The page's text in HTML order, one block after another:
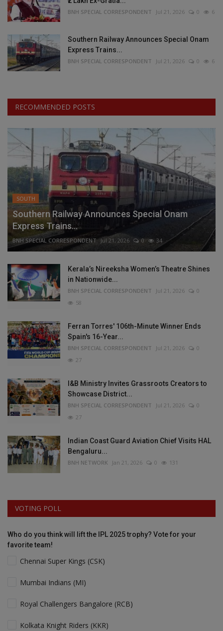
BNH SPECIAL CORRESPONDENT Jul 21, 2026 0 6
Southern Railway Announces Special Onam
Express Trains...
BNH SPECIAL CORRESPONDENT Jul 21, 2026 0 6
RECOMMENDED POSTS
SOUTH
Southern Railway Announces Special Onam
Express Trains...
BNH SPECIAL CORRESPONDENT Jul 21, 2026 0 34
Kerala’s Nireeksha Women’s Theatre Shines
in Nationwide...
BNH SPECIAL CORRESPONDENT Jul 21, 2026
0
58
Ferran Torres' 106th-Minute Winner Ends
Spain's 16-Year...
BNH SPECIAL CORRESPONDENT Jul 21, 2026
0
27
I&B Ministry Invites Grassroots Creators to
Showcase District...
BNH SPECIAL CORRESPONDENT Jul 21, 2026
0
27
Indian Coast Guard Aviation Chief Visits HAL
Bengaluru...
BNH NETWORK Jan 21, 2026 0 131
VOTING POLL
Who do you think will lift the IPL 2025 trophy? Vote for your
favorite team!
Chennai Super Kings (CSK)
Mumbai Indians (MI)
Royal Challengers Bangalore (RCB)
Kolkata Knight Riders (KKR)